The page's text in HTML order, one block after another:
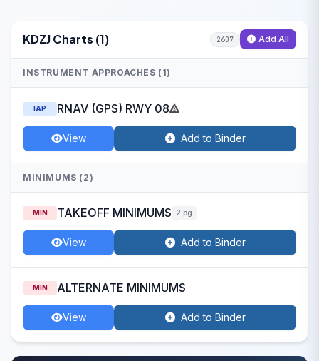
KDZJ Charts (1) 2607 Add All
INSTRUMENT APPROACHES (1)
IAP RNAV (GPS) RWY 08
View Add to Binder
MINIMUMS (2)
MIN TAKEOFF MINIMUMS 2 pg
View Add to Binder
MIN ALTERNATE MINIMUMS
View Add to Binder